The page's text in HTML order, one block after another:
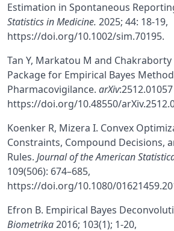
Estimation in Spontaneous
Statistics in Medicine. 2025; 44: 18-19,
https://doi.org/10.1002/sim.70195.
Tan Y, Markatou M and Chakraborty
Package for Empirical Bayes
Pharmacovigilance. arXiv
https://doi.org/10.48550/
Koenker R, Mizera I. Convex
Constraints, Compound Decisions,
Rules. Journal of the American
109(506): 674–685,
https://doi.org/10.1080/
Efron B. Empirical Bayes
Biometrika2016; 103(1); 1-20,